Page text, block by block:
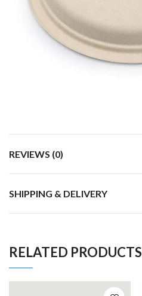
REVIEWS (0)
SHIPPING & DELIVERY
RELATED PRODUCTS